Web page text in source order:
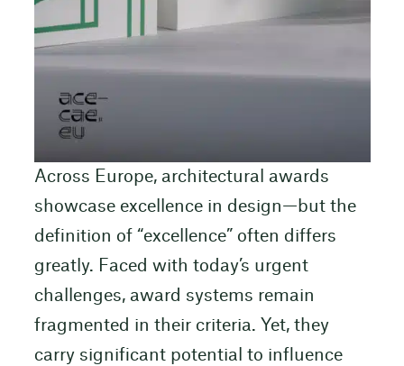
Across Europe, architectural awards
showcase excellence in design—but the
definition of “excellence” often differs
greatly. Faced with today’s urgent
challenges, award systems remain
fragmented in their criteria. Yet, they
carry significant potential to influence